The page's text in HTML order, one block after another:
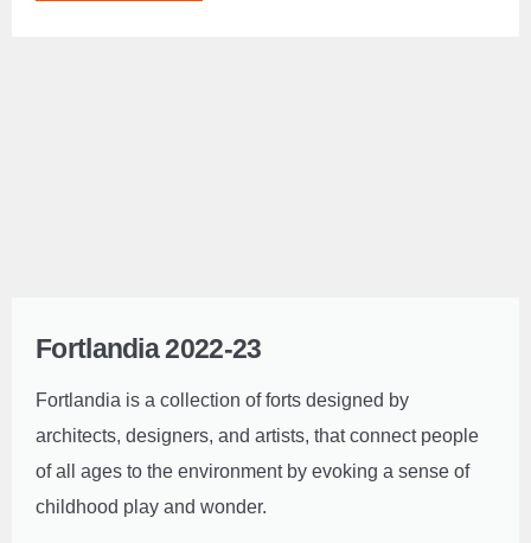
Fortlandia 2022-23
Fortlandia is a collection of forts designed by
architects, designers, and artists, that connect people
of all ages to the environment by evoking a sense of
childhood play and wonder.